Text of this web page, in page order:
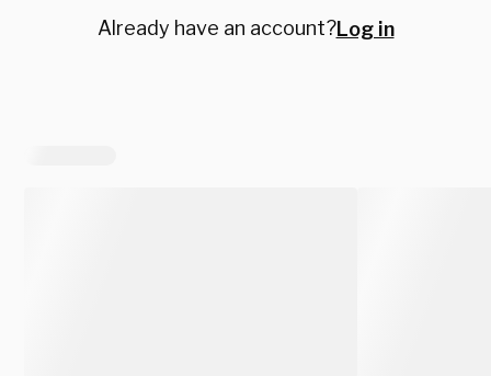
Already have an account?Log in